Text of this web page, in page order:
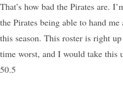
That’s how bad the Pirates are.
the Pirates being able to hand
this season. This roster is right
time worst, and I would take this
50.5